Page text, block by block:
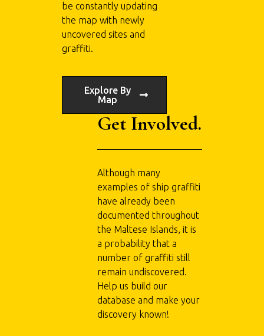
be constantly updating
the map with newly
uncovered sites and
graffiti.
Explore By
Map
Get Involved.
Although many
examples of ship graffiti
have already been
documented throughout
the Maltese Islands, it is
a probability that a
number of graffiti still
remain undiscovered.
Help us build our
database and make your
discovery known!